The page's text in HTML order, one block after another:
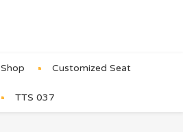
Shop Customized Seat
TTS 037